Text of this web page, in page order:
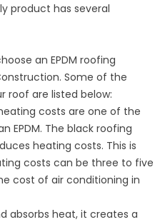
product has several
an EPDM roofing
Some of the
roof are listed below:
costs are one of the
EPDM. The black roofing
heating costs. This is
costs can be three to five
cost of air conditioning in
absorbs heat, it creates a